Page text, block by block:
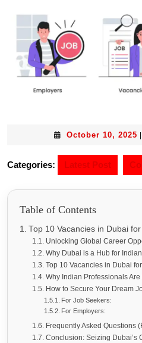
October 10, 2025
Categories: Latest Post
Table of Contents
Top 10 Vacancies in Dubai
Unlocking Global Career
Why Dubai is a Hub for
Top 10 Vacancies in Dubai
Why Indian Professionals Are
How to Secure Your Dream
For Job Seekers:
For Employers:
Frequently Asked Questions
Conclusion: Seizing Dubai’s